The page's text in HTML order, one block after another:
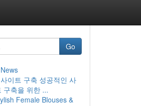
Go
이트 구축 성공적인 사
구축을 위한 ...
Female Blouses &